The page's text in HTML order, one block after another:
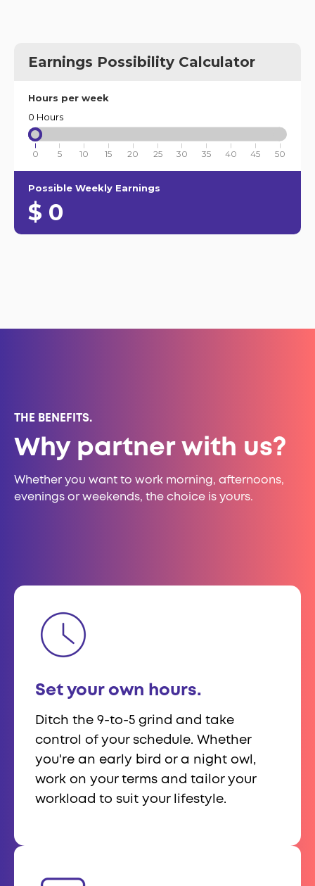
THE BENEFITS.
Why partner with us?
Whether you want to work morning, afternoons,
evenings or weekends, the choice is yours.
Set your own hours.
Ditch the 9-to-5 grind and take
control of your schedule. Whether
you're an early bird or a night owl,
work on your terms and tailor your
workload to suit your lifestyle.